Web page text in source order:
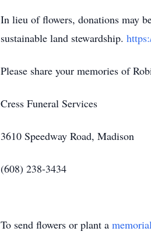
In lieu of flowers, donations may
sustainable land stewardship.
Please share your memories of
Cress Funeral Services
3610 Speedway Road, Madison
(608) 238-3434
To send flowers or plant a